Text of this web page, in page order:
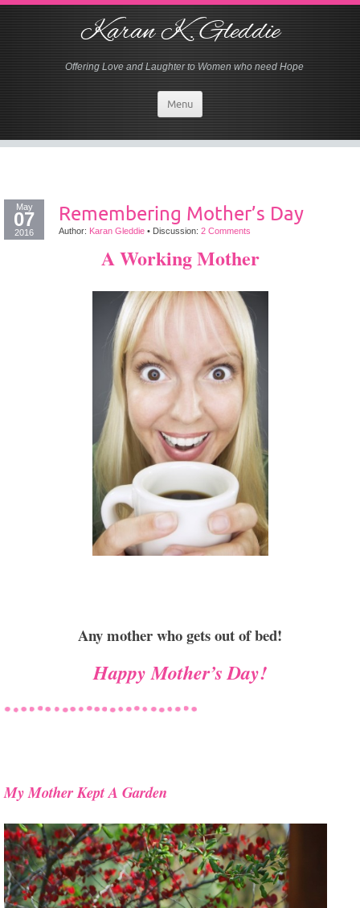
Karan K. Gleddie
Offering Love and Laughter to Women who need Hope
Menu
May
07
2016
Remembering Mother’s Day
Author: Karan Gleddie • Discussion: 2 Comments
A Working Mother
Any mother who gets out of bed!
Happy Mother’s Day!
My Mother Kept A Garden